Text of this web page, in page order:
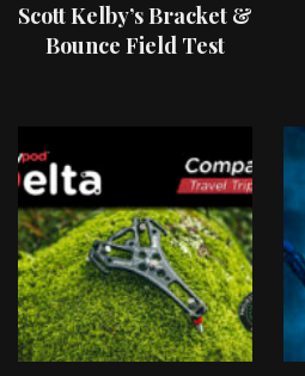
Scott Kelby’s Bracket &
Bounce Field Test